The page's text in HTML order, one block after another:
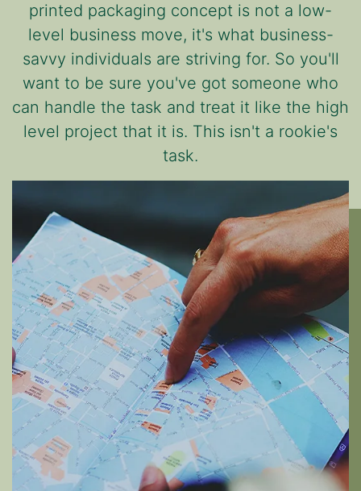
printed packaging concept is not a low-
level business move, it's what business-
savvy individuals are striving for. So you'll
want to be sure you've got someone who
can handle the task and treat it like the high
level project that it is. This isn't a rookie's
task.